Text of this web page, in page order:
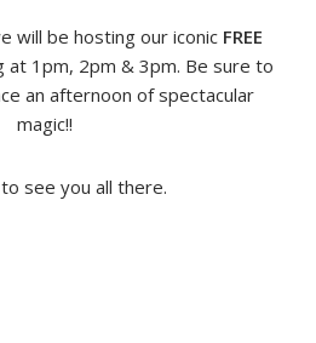
will be hosting our iconic FREE
at 1pm, 2pm & 3pm. Be sure to
an afternoon of spectacular
magic!!
see you all there.